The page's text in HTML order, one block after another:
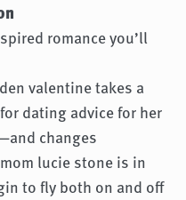
romance you’ll
valentine takes a
dating advice for her
changes
lucie stone is in
to fly both on and off